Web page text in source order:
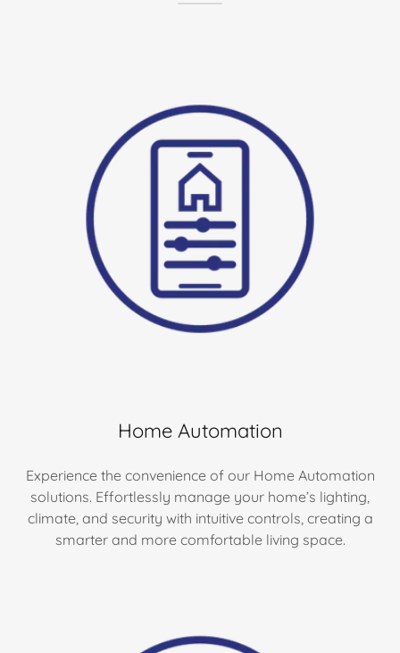
Home Automation
Experience the convenience of our Home Automation
solutions. Effortlessly manage your home’s lighting,
climate, and security with intuitive controls, creating a
smarter and more comfortable living space.